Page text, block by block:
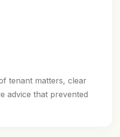
tenant matters, clear
advice that prevented